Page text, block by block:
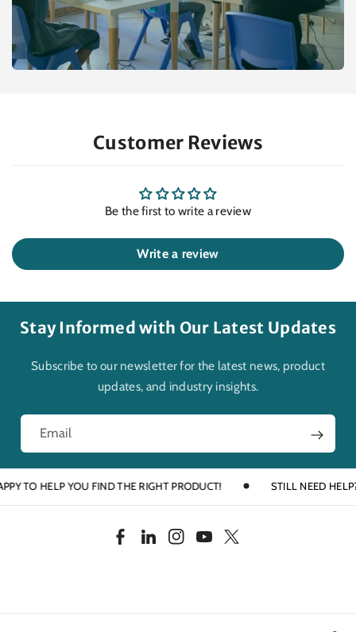
Customer Reviews
Be the first to write a review
Write a review
Stay Informed with Our Latest Updates
Subscribe to our newsletter for the latest news, product
updates, and industry insights.
Email
HELP YOU FIND THE RIGHT PRODUCT! STILL NEED HELP?
F
L
I
Y
T